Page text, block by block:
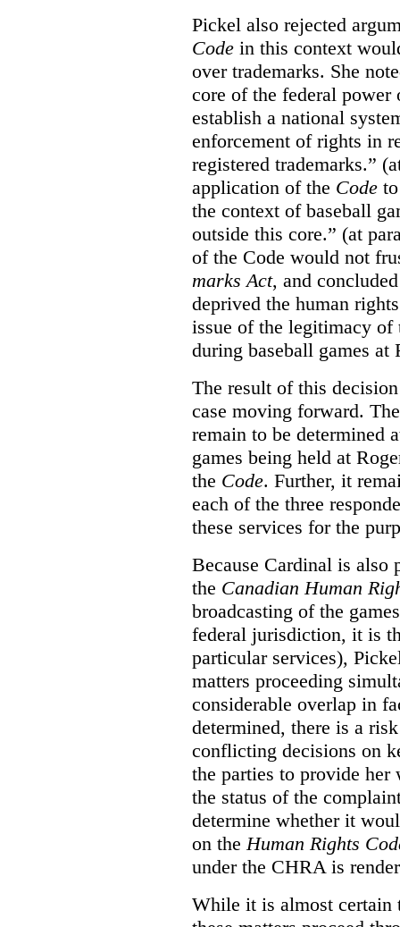
Pickel also rejected
Code in this context
over trademarks. She
core of the federal power
establish a national
enforcement of rights in
registered trademarks.”
application of the Code
the context of baseball
outside this core.” (at
of the Code would not
marks Act, and
deprived the human
issue of the legitimacy of
during baseball games at
The result of this
case moving forward.
remain to be determined
games being held at
the Code. Further, it
each of the three
these services for the
Because Cardinal is also
the Canadian Human
broadcasting of the
federal jurisdiction, it is
particular services),
matters proceeding
considerable overlap in
determined, there is a
conflicting decisions on
the parties to provide
the status of the
determine whether it
on theHuman Rights
under the CHRA is
While it is almost certain